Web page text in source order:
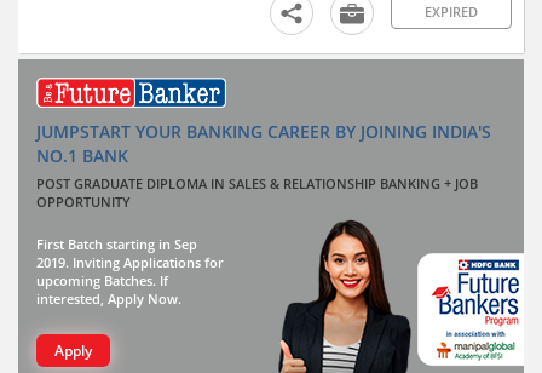
EXPIRED
JUMPSTART YOUR BANKING CAREER BY JOINING INDIA'S
NO.1 BANK
POST GRADUATE DIPLOMA IN SALES & RELATIONSHIP BANKING + JOB
OPPORTUNITY
First Batch starting in Sep
2019. Inviting Applications for
upcoming Batches. If
interested, Apply Now.
Apply